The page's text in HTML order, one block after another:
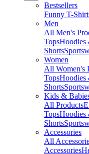
Bestsellers
Funny T-
Men
All Men's
TopsHoodies
Shorts
Women
All Women's
TopsHoodies
Shorts
Kids &
All Products
TopsHoodies
Shorts
Accessories
All
Accessories